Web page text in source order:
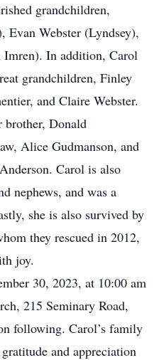
grandchildren,
Evan Webster (Lyndsey),
In addition, Carol
grandchildren, Finley
and Claire Webster.
brother, Donald
Alice Gudmanson, and
Carol is also
nephews, and was a
she is also survived by
they rescued in 2012,
joy.
30, 2023, at 10:00 am
215 Seminary Road,
following. Carol’s family
and appreciation